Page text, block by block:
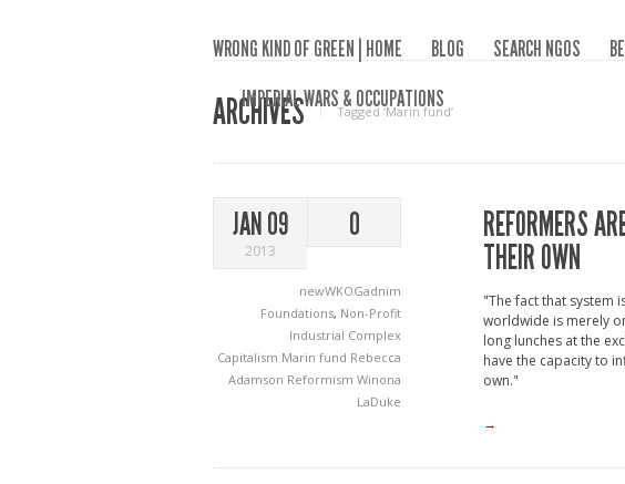
WRONG KIND OF GREEN | HOME BLOG SEARCH NGOS
IMPERIAL WARS & OCCUPATIONS
ARCHIVES Tagged ‘Marin fund‘
JAN 09
2013
0
newWKOGadnim
Foundations, Non-Profit
Industrial Complex
Capitalism Marin fund Rebecca
Adamson Reformism Winona
LaDuke
REFORMERS
THEIR OWN
"The fact that system
worldwide is merely
long lunches at the
have the capacity to
own."
→